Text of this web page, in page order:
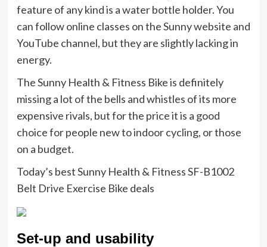
feature of any kind is a water bottle holder. You
can follow online classes on the Sunny website and
YouTube channel, but they are slightly lacking in
energy.
The Sunny Health & Fitness Bike is definitely
missing a lot of the bells and whistles of its more
expensive rivals, but for the price it is a good
choice for people new to indoor cycling, or those
on a budget.
Today’s best Sunny Health & Fitness SF-B1002
Belt Drive Exercise Bike deals
Set-up and usability